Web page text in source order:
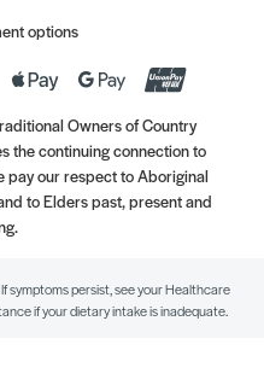
options
Owners of Country
the continuing connection to
pay our respect to Aboriginal
to Elders past, present and
symptoms persist, see your Healthcare
if your dietary intake is inadequate.